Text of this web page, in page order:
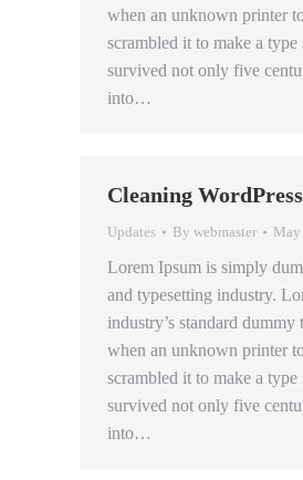
when an unknown printer
scrambled it to make a
survived not only five
into…
Cleaning
Updates By webmaster May
Lorem Ipsum is simply
and typesetting industry.
industry’s standard
when an unknown printer
scrambled it to make a
survived not only five
into…